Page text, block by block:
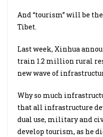
And “tourism” will be
Tibet.
Last week, Xinhua
train 1.2 million rural
new wave of
Why so much
that all infrastructure
dual use, military and
develop tourism, as he